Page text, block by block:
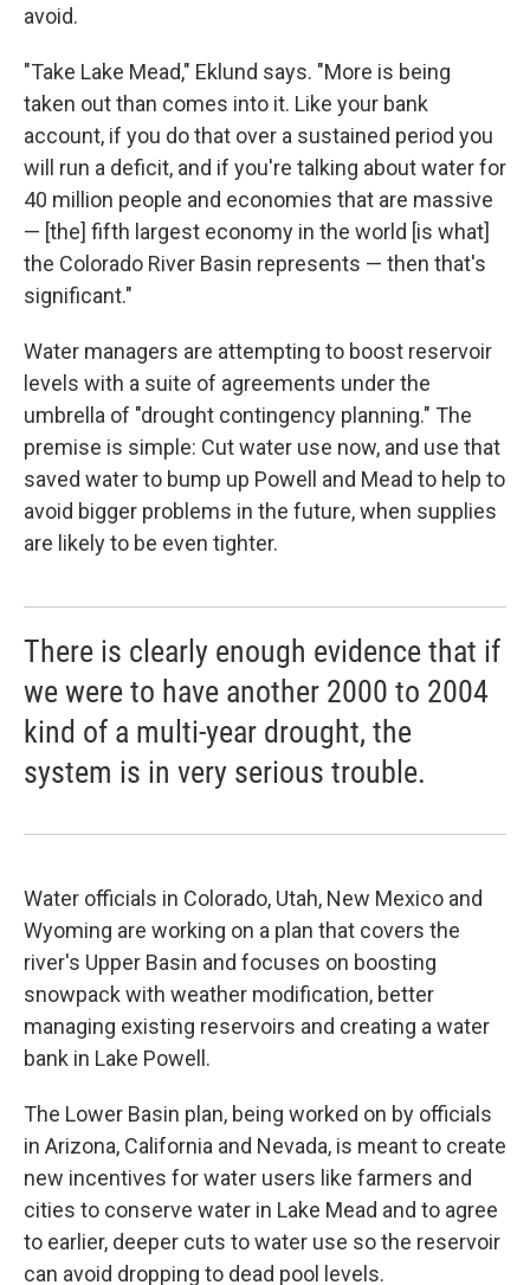
avoid.
"Take Lake Mead," Eklund says. "More is being
taken out than comes into it. Like your bank
account, if you do that over a sustained period you
will run a deficit, and if you're talking about water for
40 million people and economies that are massive
— [the] fifth largest economy in the world [is what]
the Colorado River Basin represents — then that's
significant."
Water managers are attempting to boost reservoir
levels with a suite of agreements under the
umbrella of "drought contingency planning." The
premise is simple: Cut water use now, and use that
saved water to bump up Powell and Mead to help to
avoid bigger problems in the future, when supplies
are likely to be even tighter.
There is clearly enough evidence that if
we were to have another 2000 to 2004
kind of a multi-year drought, the
system is in very serious trouble.
Water officials in Colorado, Utah, New Mexico and
Wyoming are working on a plan that covers the
river's Upper Basin and focuses on boosting
snowpack with weather modification, better
managing existing reservoirs and creating a water
bank in Lake Powell.
The Lower Basin plan, being worked on by officials
in Arizona, California and Nevada, is meant to create
new incentives for water users like farmers and
cities to conserve water in Lake Mead and to agree
to earlier, deeper cuts to water use so the reservoir
can avoid dropping to dead pool levels.